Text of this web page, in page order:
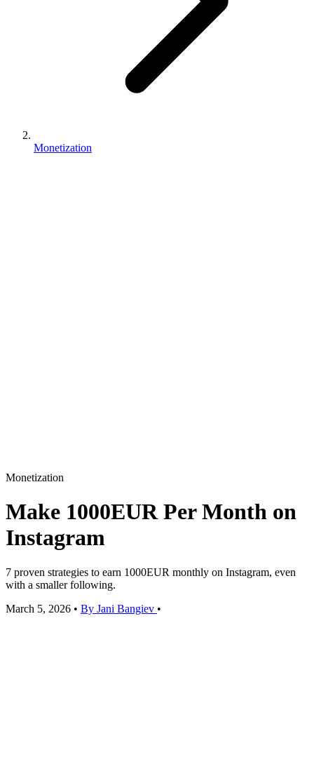
Monetization
Monetization
Make 1000EUR Per Month on
Instagram
7 proven strategies to earn 1000EUR monthly on Instagram, even
with a smaller following.
March 5, 2026 • By Jani Bangiev •